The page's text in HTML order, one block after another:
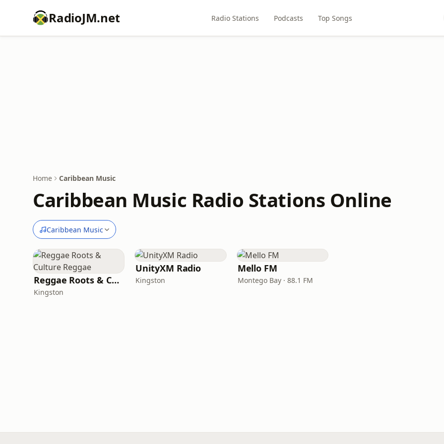
RadioJM.net Radio Stations Podcasts Top Songs
Home Caribbean Music
Caribbean Music Radio Stations Online
Caribbean Music
Reggae Roots & Culture Reggae
Kingston
UnityXM Radio
Kingston
Mello FM
Montego Bay · 88.1 FM